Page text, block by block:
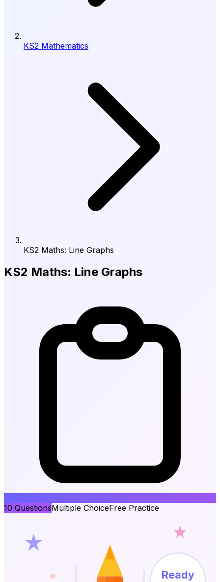
KS2 Mathematics
KS2 Maths: Line Graphs
KS2 Maths: Line Graphs
10 QuestionsMultiple ChoiceFree Practice
Ready